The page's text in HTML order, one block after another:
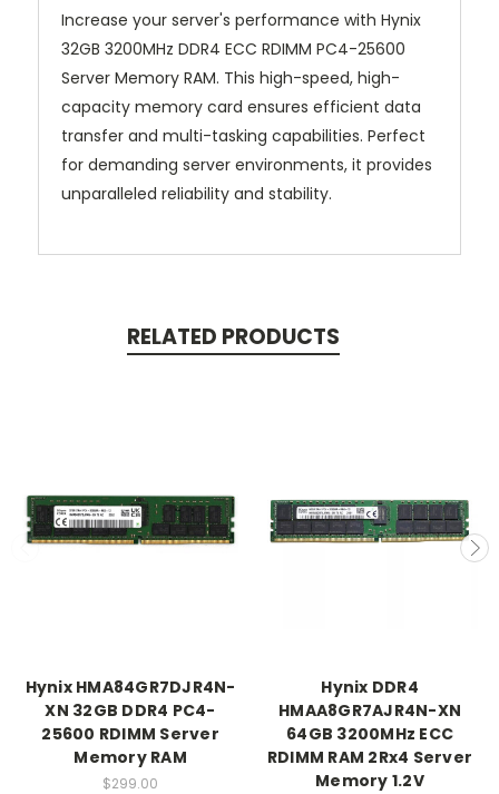
Increase your server's performance with Hynix
32GB 3200MHz DDR4 ECC RDIMM PC4-25600
Server Memory RAM. This high-speed, high-
capacity memory card ensures efficient data
transfer and multi-tasking capabilities. Perfect
for demanding server environments, it provides
unparalleled reliability and stability.
RELATED PRODUCTS
Hynix HMA84GR7DJR4N-
XN 32GB DDR4 PC4-
25600 RDIMM Server
Memory RAM
$299.00
Hynix DDR4
HMAA8GR7AJR4N-XN
64GB 3200MHz ECC
RDIMM RAM 2Rx4 Server
Memory 1.2V